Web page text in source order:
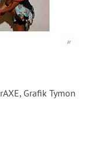
Grafik Tymon